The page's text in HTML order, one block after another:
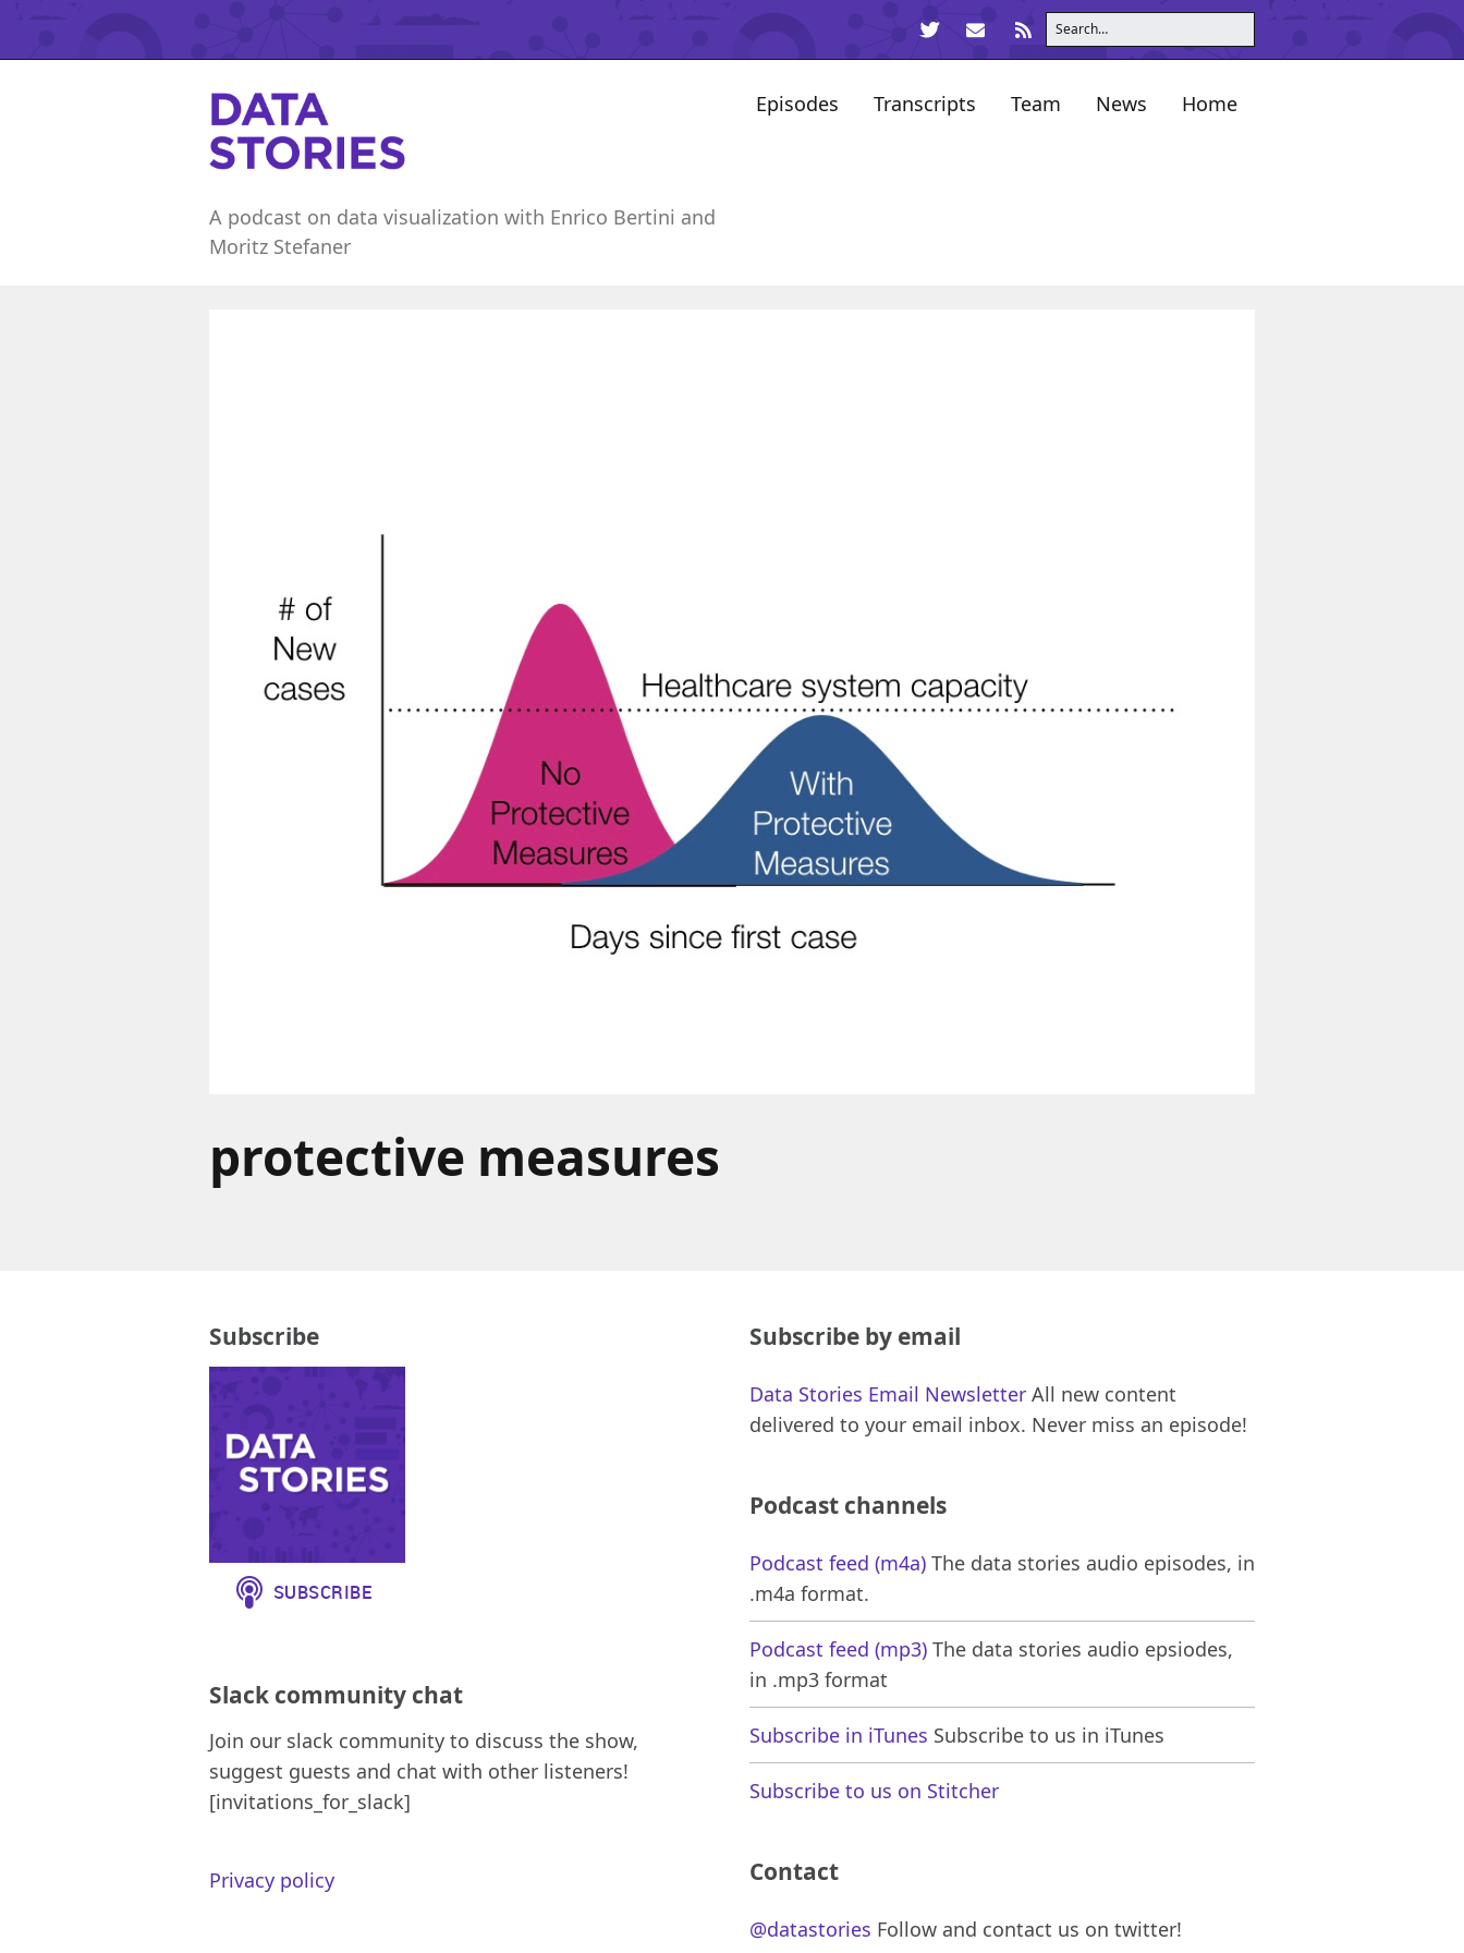
A podcast on data visualization with Enrico Bertini and
Moritz Stefaner
Home
News
Team
Transcripts
Episodes
protective measures
Subscribe
Slack community chat
Join our slack community to discuss the show,
suggest guests and chat with other listeners!
[invitations_for_slack]
Privacy policy
Subscribe by email
Data Stories Email Newsletter All new content
delivered to your email inbox. Never miss an episode!
Podcast channels
Podcast feed (m4a) The data stories audio episodes, in
.m4a format.
Podcast feed (mp3) The data stories audio epsiodes,
in .mp3 format
Subscribe in iTunes Subscribe to us in iTunes
Subscribe to us on Stitcher
Contact
@datastories Follow and contact us on twitter!